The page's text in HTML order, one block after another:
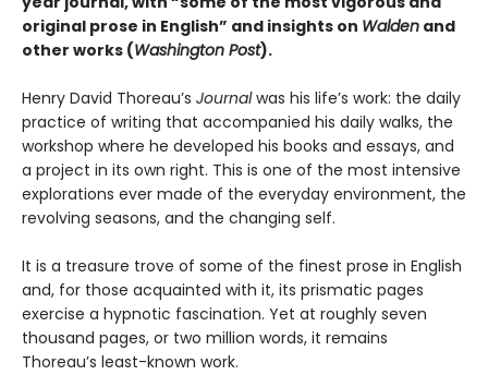
original prose in English” and insights on Walden and
other works (Washington Post).
Henry David Thoreau’s Journalwas his life’s work: the daily
practice of writing that accompanied his daily walks, the
workshop where he developed his books and essays, and
a project in its own right. This is one of the most intensive
explorations ever made of the everyday environment, the
revolving seasons, and the changing self.
It is a treasure trove of some of the finest prose in English
and, for those acquainted with it, its prismatic pages
exercise a hypnotic fascination. Yet at roughly seven
thousand pages, or two million words, it remains
Thoreau’s least-known work.